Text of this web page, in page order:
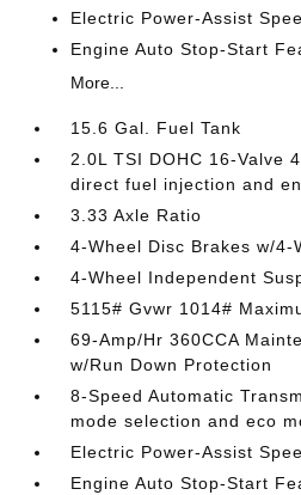
Electric Power-Assist
Engine Auto Stop-Start
More...
15.6 Gal. Fuel Tank
2.0L TSI DOHC 16-Valve
direct fuel injection and
3.33 Axle Ratio
4-Wheel Disc Brakes w/4-
4-Wheel Independent
5115# Gvwr 1014#
69-Amp/Hr 360CCA
w/Run Down Protection
8-Speed Automatic
mode selection and eco
Electric Power-Assist
Engine Auto Stop-Start